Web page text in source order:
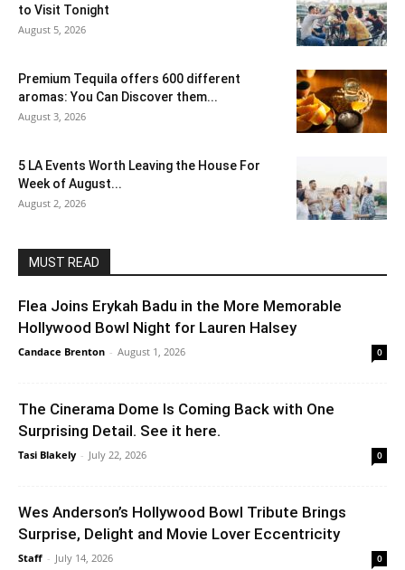
to Visit Tonight
August 5, 2026
Premium Tequila offers 600 different
aromas: You Can Discover them...
August 3, 2026
5 LA Events Worth Leaving the House For
Week of August...
August 2, 2026
MUST READ
Flea Joins Erykah Badu in the More Memorable
Hollywood Bowl Night for Lauren Halsey
Candace Brenton - August 1, 2026 0
The Cinerama Dome Is Coming Back with One
Surprising Detail. See it here.
Tasi Blakely - July 22, 2026 0
Wes Anderson’s Hollywood Bowl Tribute Brings
Surprise, Delight and Movie Lover Eccentricity
Staff - July 14, 2026 0